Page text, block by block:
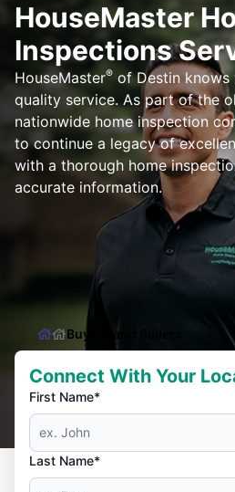
HouseMaster
Inspections
HouseMaster® of Destin
quality service. As part of the
nationwide home inspection
to continue a legacy of
with a thorough home
accurate information.
Buyers and Sellers
Connect With Your
First Name*
Last Name*